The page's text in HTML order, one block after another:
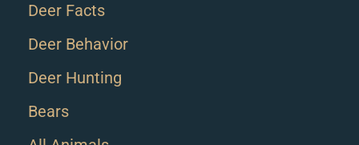
Deer Facts
Deer Behavior
Deer Hunting
Bears